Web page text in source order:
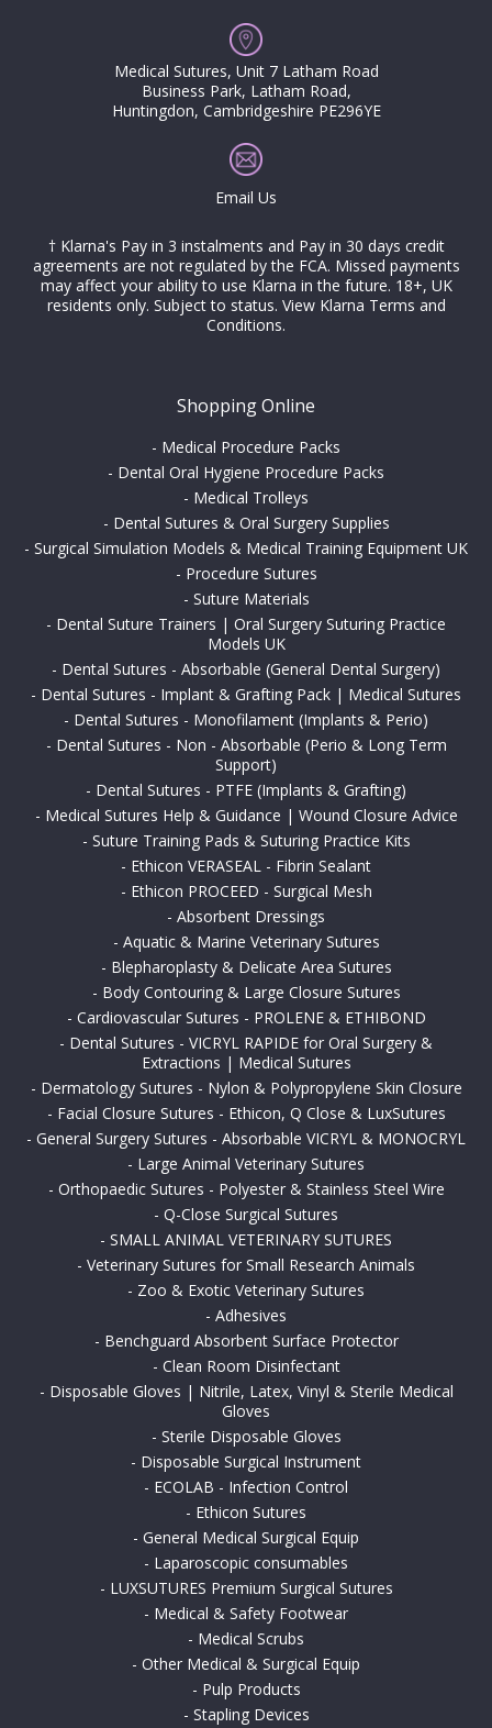
Medical Sutures, Unit 7 Latham Road
Business Park, Latham Road,
Huntingdon, Cambridgeshire PE296YE
Email Us
† Klarna's Pay in 3 instalments and Pay in 30 days credit
agreements are not regulated by the FCA. Missed payments
may affect your ability to use Klarna in the future. 18+, UK
residents only. Subject to status. View Klarna Terms and
Conditions.
Shopping Online
- Medical Procedure Packs
- Dental Oral Hygiene Procedure Packs
- Medical Trolleys
- Dental Sutures & Oral Surgery Supplies
- Surgical Simulation Models & Medical Training Equipment UK
- Procedure Sutures
- Suture Materials
- Dental Suture Trainers | Oral Surgery Suturing Practice
Models UK
- Dental Sutures - Absorbable (General Dental Surgery)
- Dental Sutures - Implant & Grafting Pack | Medical Sutures
- Dental Sutures - Monofilament (Implants & Perio)
- Dental Sutures - Non - Absorbable (Perio & Long Term
Support)
- Dental Sutures - PTFE (Implants & Grafting)
- Medical Sutures Help & Guidance | Wound Closure Advice
- Suture Training Pads & Suturing Practice Kits
- Ethicon VERASEAL - Fibrin Sealant
- Ethicon PROCEED - Surgical Mesh
- Absorbent Dressings
- Aquatic & Marine Veterinary Sutures
- Blepharoplasty & Delicate Area Sutures
- Body Contouring & Large Closure Sutures
- Cardiovascular Sutures - PROLENE & ETHIBOND
- Dental Sutures - VICRYL RAPIDE for Oral Surgery &
Extractions | Medical Sutures
- Dermatology Sutures - Nylon & Polypropylene Skin Closure
- Facial Closure Sutures - Ethicon, Q Close & LuxSutures
- General Surgery Sutures - Absorbable VICRYL & MONOCRYL
- Large Animal Veterinary Sutures
- Orthopaedic Sutures - Polyester & Stainless Steel Wire
- Q-Close Surgical Sutures
- SMALL ANIMAL VETERINARY SUTURES
- Veterinary Sutures for Small Research Animals
- Zoo & Exotic Veterinary Sutures
- Adhesives
- Benchguard Absorbent Surface Protector
- Clean Room Disinfectant
- Disposable Gloves | Nitrile, Latex, Vinyl & Sterile Medical
Gloves
- Sterile Disposable Gloves
- Disposable Surgical Instrument
- ECOLAB - Infection Control
- Ethicon Sutures
- General Medical Surgical Equip
- Laparoscopic consumables
- LUXSUTURES Premium Surgical Sutures
- Medical & Safety Footwear
- Medical Scrubs
- Other Medical & Surgical Equip
- Pulp Products
- Stapling Devices